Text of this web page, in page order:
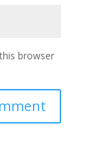
browser